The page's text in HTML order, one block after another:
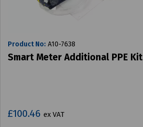
Product No: A10-7638
Smart Meter Additional PPE Kit
£100.46 ex VAT